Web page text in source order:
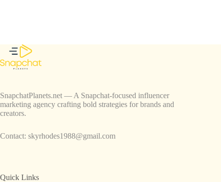
SnapchatPlanets.net — A Snapchat-focused influencer
marketing agency crafting bold strategies for brands and
creators.
Contact: skyrhodes1988@gmail.com
Quick Links